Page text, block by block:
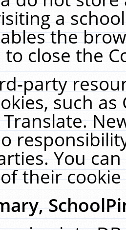
a
the
close the
party
such
Translate.
You
their